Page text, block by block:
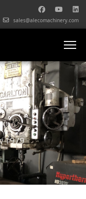
sales@alecomachinery.com
1979